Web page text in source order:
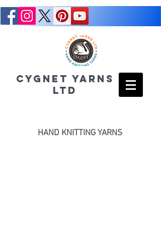
CYGNET YARNS
LTD
HAND KNITTING YARNS